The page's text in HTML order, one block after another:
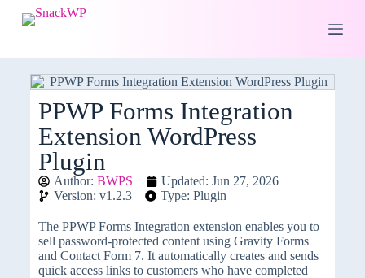
S
k
p
PPWP Forms Integration
Extension WordPress
Plugin
Author: BWPS
Updated: Jun 27, 2026
Version: v1.2.3
Type: Plugin
The PPWP Forms Integration extension enables you to
sell password-protected content using Gravity Forms
and Contact Form 7. It automatically creates and sends
quick access links to customers who have completed